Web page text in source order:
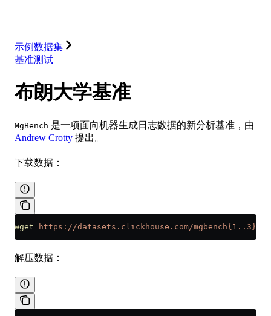
示例数据集
基准测试
布朗大学基准
MgBench 是一项面向机器生成日志数据的新分析基准，由
Andrew Crotty 提出。
下载数据：
wget https://datasets.clickhouse.com/
解压数据：